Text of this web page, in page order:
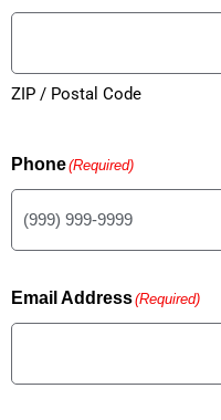
ZIP / Postal Code
Phone(Required)
Email Address(Required)